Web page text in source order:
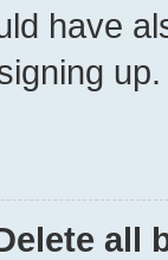
have
all